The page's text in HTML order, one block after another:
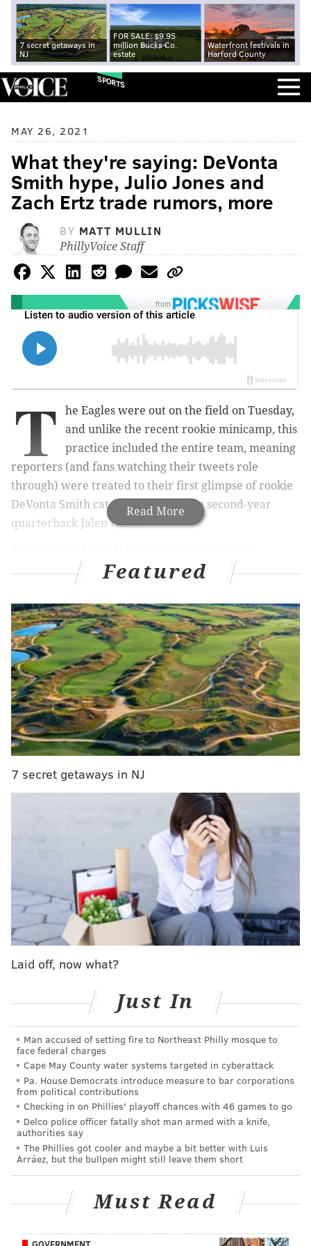
7 secret getaways in
NJ
FOR SALE: $9.95
million Bucks Co.
estate
Waterfront festivals in
Harford County
SPORTS
MAY 26, 2021
What they're saying: DeVonta
Smith hype, Julio Jones and
Zach Ertz trade rumors, more
BY MATT MULLIN
PhillyVoice Staff
from
Read More
T
he Eagles were out on the field on Tuesday,
and unlike the recent rookie minicamp, this
practice included the entire team, meaning
reporters (and fans watching their tweets role
through) were treated to their first glimpse of rookie
DeVonta Smith catching passes from second-year
quarterback Jalen Hurts.
especially for the rookie, who apparently caught
everything that was thrown his way — and he looked
good doing it.
MORE ON THE EAGLES
Eagles 2021 single-game tickets go on sale next
week
Report: Donald Trump offered to pay off Arlen
Specter to stop Spygate inquiry
NFC Hierarchy/Obituary: Post-draft edition
Eagles OTA practice notes: Individual drills edition
As the summer progresses and the spread-out
practices eventually turn into a full-fledged training
camp, the hype for the Alabama wideout will only
grow, especially if he continues to put up showings
like he did this week. So that seems like as good a
place as any to begin this week's edition of What
They're Saying, which will also include some trade
chatter, which always seems to be relevant with this
Two is better than one
Reuben Frank |NBC Sports Philadelphia
We'll start with Ruben Frank at NBC Sports Philly,
who wrote about how the Eagles young WR duo of
Smith and former first-round pick Jalen Reagor could
give the team something they haven't had in quite a
while. Of course, he also acknowledged that none of
this is a given considering the current unproven
Smith is a rookie who hasn’t played an NFL game
career. And Reagor is coming off a disappointing,
Featured
7 secret getaways in NJ
Laid off, now what?
Just In
Man accused of setting fire to Northeast Philly mosque to
face federal charges
Cape May County water systems targeted in cyberattack
Pa. House Democrats introduce measure to bar corporations
from political contributions
Checking in on Phillies' playoff chances with 46 games to go
Delco police officer fatally shot man armed with a knife,
authorities say
The Phillies got cooler and maybe a bit better with Luis
Arráez, but the bullpen might still leave them short
Must Read